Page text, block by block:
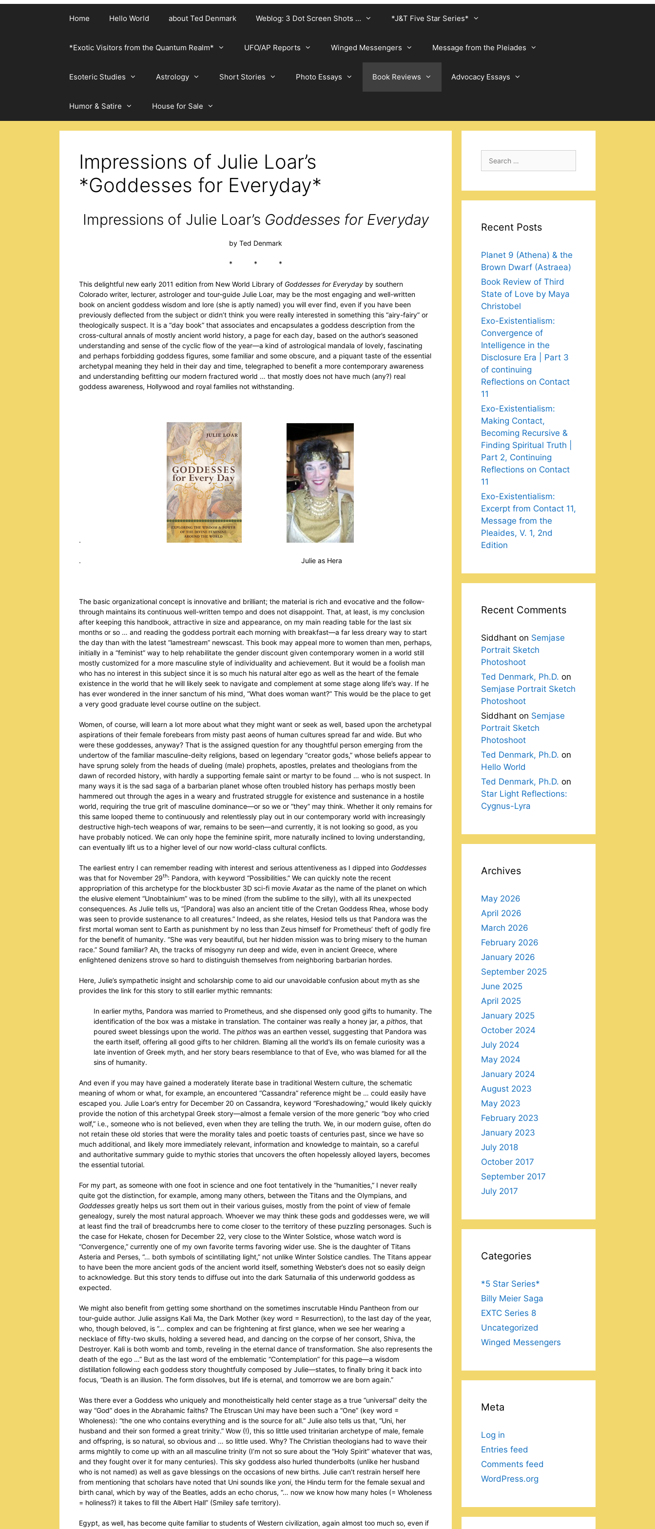
Home Hello World about Ted Denmark Weblog: 3 Dot Screen Shots … *J&T Five Star Series*
*Exotic Visitors from the Quantum Realm* UFO/AP Reports Winged Messengers Message from the Pleiades
Esoteric Studies Astrology Short Stories Photo Essays Book Reviews Advocacy Essays
Humor & Satire House for Sale
Impressions of Julie Loar’s
*Goddesses for Everyday*
Impressions of Julie Loar’s Goddesses for Everyday
by Ted Denmark
* * *
This delightful new early 2011 edition from New World Library of Goddesses for Everyday by southern
Colorado writer, lecturer, astrologer and tour-guide Julie Loar, may be the most engaging and well-written
book on ancient goddess wisdom and lore (she is aptly named) you will ever find, even if you have been
previously deflected from the subject or didn’t think you were really interested in something this “airy-fairy” or
theologically suspect. It is a “day book” that associates and encapsulates a goddess description from the
cross-cultural annals of mostly ancient world history, a page for each day, based on the author’s seasoned
understanding and sense of the cyclic flow of the year—a kind of astrological mandala of lovely, fascinating
and perhaps forbidding goddess figures, some familiar and some obscure, and a piquant taste of the essential
archetypal meaning they held in their day and time, telegraphed to benefit a more contemporary awareness
and understanding befitting our modern fractured world … that mostly does not have much (any?) real
goddess awareness, Hollywood and royal families not withstanding.
.
. Julie as Hera
The basic organizational concept is innovative and brilliant; the material is rich and evocative and the follow-
through maintains its continuous well-written tempo and does not disappoint. That, at least, is my conclusion
after keeping this handbook, attractive in size and appearance, on my main reading table for the last six
months or so … and reading the goddess portrait each morning with breakfast—a far less dreary way to start
the day than with the latest “lamestream” newscast. This book may appeal more to women than men, perhaps,
initially in a “feminist” way to help rehabilitate the gender discount given contemporary women in a world still
mostly customized for a more masculine style of individuality and achievement. But it would be a foolish man
who has no interest in this subject since it is so much his natural alter ego as well as the heart of the female
existence in the world that he will likely seek to navigate and complement at some stage along life’s way. If he
has ever wondered in the inner sanctum of his mind, “What does woman want?” This would be the place to get
a very good graduate level course outline on the subject.
Women, of course, will learn a lot more about what they might want or seek as well, based upon the archetypal
aspirations of their female forebears from misty past aeons of human cultures spread far and wide. But who
were these goddesses, anyway? That is the assigned question for any thoughtful person emerging from the
undertow of the familiar masculine-deity religions, based on legendary “creator gods,” whose beliefs appear to
have sprung solely from the heads of dueling (male) prophets, apostles, prelates and theologians from the
dawn of recorded history, with hardly a supporting female saint or martyr to be found … who is not suspect. In
many ways it is the sad saga of a barbarian planet whose often troubled history has perhaps mostly been
hammered out through the ages in a weary and frustrated struggle for existence and sustenance in a hostile
world, requiring the true grit of masculine dominance—or so we or “they” may think. Whether it only remains for
this same looped theme to continuously and relentlessly play out in our contemporary world with increasingly
destructive high-tech weapons of war, remains to be seen—and currently, it is not looking so good, as you
have probably noticed. We can only hope the feminine spirit, more naturally inclined to loving understanding,
can eventually lift us to a higher level of our now world-class cultural conflicts.
The earliest entry I can remember reading with interest and serious attentiveness as I dipped into Goddesses
was that for November 29th: Pandora, with keyword “Possibilities.” We can quickly note the recent
appropriation of this archetype for the blockbuster 3D sci-fi movie Avataras the name of the planet on which
the elusive element “Unobtainium” was to be mined (from the sublime to the silly), with all its unexpected
consequences. As Julie tells us, “[Pandora] was also an ancient title of the Cretan Goddess Rhea, whose body
was seen to provide sustenance to all creatures.” Indeed, as she relates, Hesiod tells us that Pandora was the
first mortal woman sent to Earth as punishment by no less than Zeus himself for Prometheus’ theft of godly fire
for the benefit of humanity. “She was very beautiful, but her hidden mission was to bring misery to the human
race.” Sound familiar? Ah, the tracks of misogyny run deep and wide, even in ancient Greece, where
enlightened denizens strove so hard to distinguish themselves from neighboring barbarian hordes.
Here, Julie’s sympathetic insight and scholarship come to aid our unavoidable confusion about myth as she
provides the link for this story to still earlier mythic remnants:
In earlier myths, Pandora was married to Prometheus, and she dispensed only good gifts to humanity. The
identification of the box was a mistake in translation. The container was really a honey jar, a pithos, that
poured sweet blessings upon the world. The pithos was an earthen vessel, suggesting that Pandora was
the earth itself, offering all good gifts to her children. Blaming all the world’s ills on female curiosity was a
late invention of Greek myth, and her story bears resemblance to that of Eve, who was blamed for all the
sins of humanity.
And even if you may have gained a moderately literate base in traditional Western culture, the schematic
meaning of whom or what, for example, an encountered “Cassandra” reference might be … could easily have
escaped you. Julie Loar’s entry for December 20 on Cassandra, keyword “Foreshadowing,” would likely quickly
provide the notion of this archetypal Greek story—almost a female version of the more generic “boy who cried
wolf,” i.e., someone who is not believed, even when they are telling the truth. We, in our modern guise, often do
not retain these old stories that were the morality tales and poetic toasts of centuries past, since we have so
much additional, and likely more immediately relevant, information and knowledge to maintain, so a careful
and authoritative summary guide to mythic stories that uncovers the often hopelessly alloyed layers, becomes
the essential tutorial.
For my part, as someone with one foot in science and one foot tentatively in the “humanities,” I never really
quite got the distinction, for example, among many others, between the Titans and the Olympians, and
Goddesses greatly helps us sort them out in their various guises, mostly from the point of view of female
genealogy, surely the most natural approach. Whoever we may think these gods and goddesses were, we will
at least find the trail of breadcrumbs here to come closer to the territory of these puzzling personages. Such is
the case for Hekate, chosen for December 22, very close to the Winter Solstice, whose watch word is
“Convergence,” currently one of my own favorite terms favoring wider use. She is the daughter of Titans
Asteria and Perses, “… both symbols of scintillating light,” not unlike Winter Solstice candles. The Titans appear
to have been the more ancient gods of the ancient world itself, something Webster’s does not so easily deign
to acknowledge. But this story tends to diffuse out into the dark Saturnalia of this underworld goddess as
expected.
We might also benefit from getting some shorthand on the sometimes inscrutable Hindu Pantheon from our
tour-guide author. Julie assigns Kali Ma, the Dark Mother (key word = Resurrection), to the last day of the year,
who, though beloved, is “… complex and can be frightening at first glance, when we see her wearing a
necklace of fifty-two skulls, holding a severed head, and dancing on the corpse of her consort, Shiva, the
Destroyer. Kali is both womb and tomb, reveling in the eternal dance of transformation. She also represents the
death of the ego …” But as the last word of the emblematic “Contemplation” for this page—a wisdom
distillation following each goddess story thoughtfully composed by Julie—states, to finally bring it back into
focus, “Death is an illusion. The form dissolves, but life is eternal, and tomorrow we are born again.”
Was there ever a Goddess who uniquely and monotheistically held center stage as a true “universal” deity the
way “God” does in the Abrahamic faiths? The Etruscan Uni may have been such a “One” (key word =
Wholeness): “the one who contains everything and is the source for all.” Julie also tells us that, “Uni, her
husband and their son formed a great trinity.” Wow (!), this so little used trinitarian archetype of male, female
and offspring, is so natural, so obvious and … so little used. Why? The Christian theologians had to wave their
arms mightily to come up with an all masculine trinity (I’m not so sure about the “Holy Spirit” whatever that was,
and they fought over it for many centuries). This sky goddess also hurled thunderbolts (unlike her husband
who is not named) as well as gave blessings on the occasions of new births. Julie can’t restrain herself here
from mentioning that scholars have noted that Uni sounds like yoni, the Hindu term for the female sexual and
birth canal, which by way of the Beatles, adds an echo chorus, “… now we know how many holes (= Wholeness
= holiness?) it takes to fill the Albert Hall” (Smiley safe territory).
Egypt, as well, has become quite familiar to students of Western civilization, again almost too much so, even if
Search
Recent Posts
Planet 9 (Athena) & the
Brown Dwarf (Astraea)
Book Review of Third
State of Love by Maya
Christobel
Exo-Existentialism:
Convergence of
Intelligence in the
Disclosure Era | Part 3
of continuing
Reflections on Contact
11
Exo-Existentialism:
Making Contact,
Becoming Recursive &
Finding Spiritual Truth |
Part 2, Continuing
Reflections on Contact
11
Exo-Existentialism:
Excerpt from Contact 11,
Message from the
Pleaides, V. 1, 2nd
Edition
Recent Comments
Siddhant on Semjase
Portrait Sketch
Photoshoot
Ted Denmark, Ph.D. on
Semjase Portrait Sketch
Photoshoot
Siddhant on Semjase
Portrait Sketch
Photoshoot
Ted Denmark, Ph.D. on
Hello World
Ted Denmark, Ph.D. on
Star Light Reflections:
Cygnus-Lyra
Archives
May 2026
April 2026
March 2026
February 2026
January 2026
September 2025
June 2025
April 2025
January 2025
October 2024
July 2024
May 2024
January 2024
August 2023
May 2023
February 2023
January 2023
July 2018
October 2017
September 2017
July 2017
Categories
*5 Star Series*
Billy Meier Saga
EXTC Series 8
Uncategorized
Winged Messengers
Meta
Log in
Entries feed
Comments feed
WordPress.org